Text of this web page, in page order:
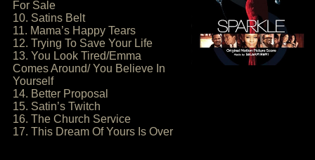
For Sale
10. Satins Belt
11. Mama’s Happy Tears
12. Trying To Save Your Life
13. You Look Tired/Emma
Comes Around/ You Believe In
Yourself
14. Better Proposal
15. Satin’s Twitch
16. The Church Service
17. This Dream Of Yours Is Over